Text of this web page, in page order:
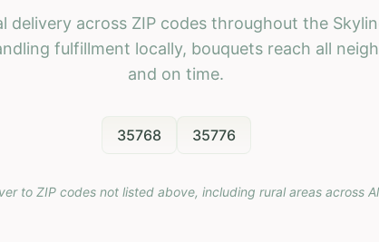
delivery across ZIP codes throughout the
fulfillment locally, bouquets reach all
and on time.
35768 35776
to ZIP codes not listed above, including rural areas across